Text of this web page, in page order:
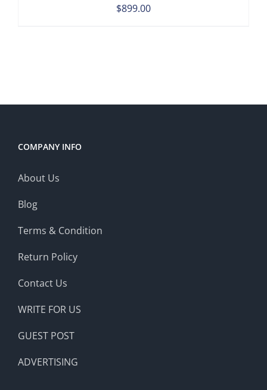
$899.00
COMPANY INFO
About Us
Blog
Terms & Condition
Return Policy
Contact Us
WRITE FOR US
GUEST POST
ADVERTISING